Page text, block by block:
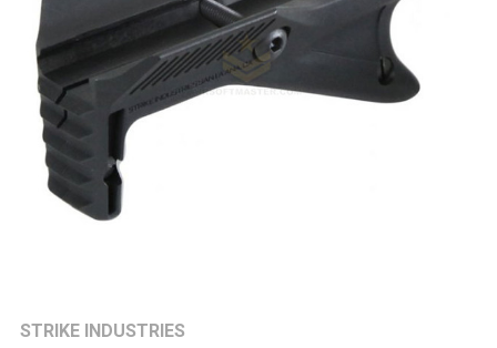
STRIKE INDUSTRIES